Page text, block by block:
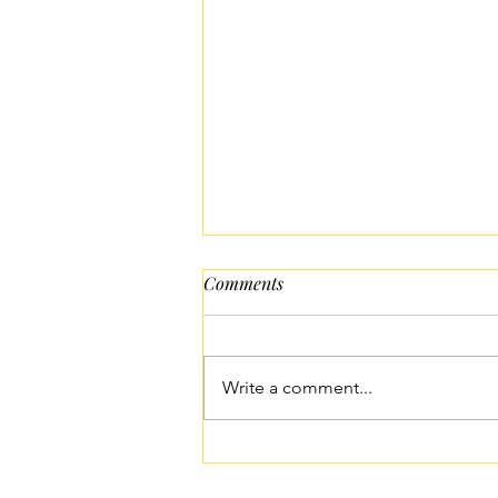
Easy Idiyappam Recipe
Comments
Write a comment...